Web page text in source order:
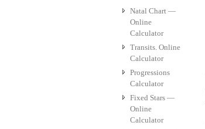
Natal Chart —
Online
Calculator
Transits. Online
Calculator
Progressions
Calculator
Fixed Stars —
Online
Calculator